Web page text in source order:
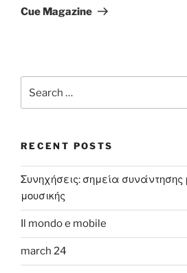
Post
Cue Magazine
for:
RECENT POSTS
Συνηχήσεις: σημεία συνάντησης
μουσικής
Il mondo e mobile
march 24